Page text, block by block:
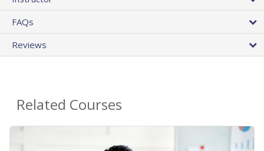
FAQs
Reviews
Related Courses